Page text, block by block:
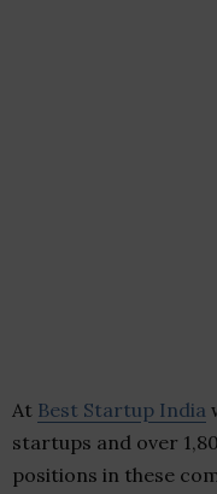
At Best Startup India
startups and over
positions in these